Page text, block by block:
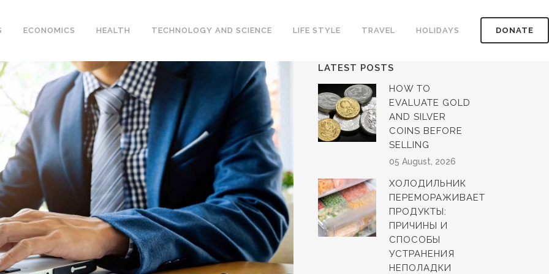
DONATE
ECONOMICS HEALTH TECHNOLOGY AND SCIENCE LIFE STYLE TRAVEL HOLIDAYS
LATEST POSTS
HOW TO
EVALUATE GOLD
AND SILVER
COINS BEFORE
SELLING
05 August, 2026
ХОЛОДИЛЬНИК
ПЕРЕМОРАЖИВАЕТ
ПРОДУКТЫ:
ПРИЧИНЫ И
СПОСОБЫ
УСТРАНЕНИЯ
НЕПОЛАДКИ